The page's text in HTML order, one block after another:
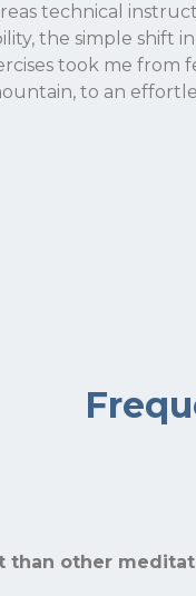
technical
the simple shift
took me from
to an
than other